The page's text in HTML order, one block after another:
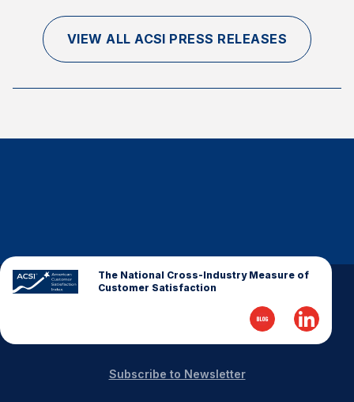
VIEW ALL ACSI PRESS RELEASES
The National Cross-Industry Measure of
Customer Satisfaction
Subscribe to Newsletter